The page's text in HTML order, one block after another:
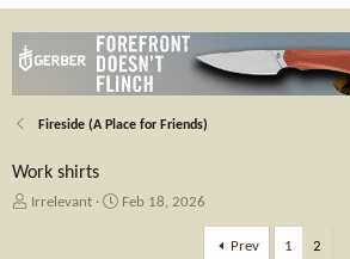
Fireside (A Place for Friends)
Work shirts
TIrrelevant
SFeb 18, 2026
Prev 1 2